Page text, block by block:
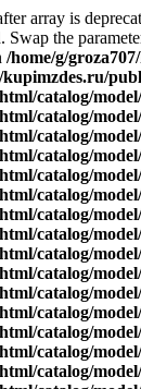
array is
Swap the
/home/g/
kupimzdes.ru/
catalog/
catalog/
catalog/
catalog/
catalog/
catalog/
catalog/
catalog/
catalog/
catalog/
catalog/
catalog/
catalog/
catalog/
catalog/